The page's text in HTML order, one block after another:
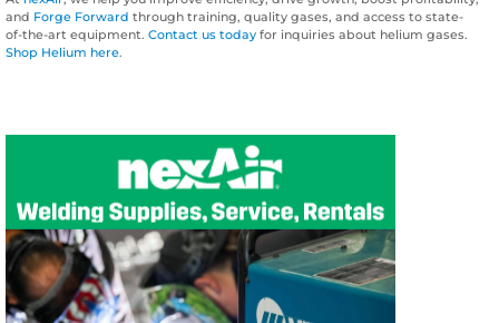
and Forge Forward through training, quality gases, and access to state-
of-the-art equipment. Contact us today for inquiries about helium gases.
Shop Helium here.